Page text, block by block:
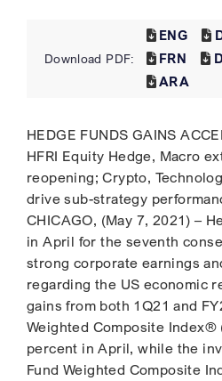
Download PDF:
ENG
FRN
ARA
HEDGE FUNDS GAINS
HFRI Equity Hedge, Macro
reopening; Crypto,
drive sub-strategy
CHICAGO, (May 7, 2021) –
in April for the seventh
strong corporate earnings
regarding the US economic
gains from both 1Q21 and
Weighted Composite Index®
percent in April, while the
Fund Weighted Composite